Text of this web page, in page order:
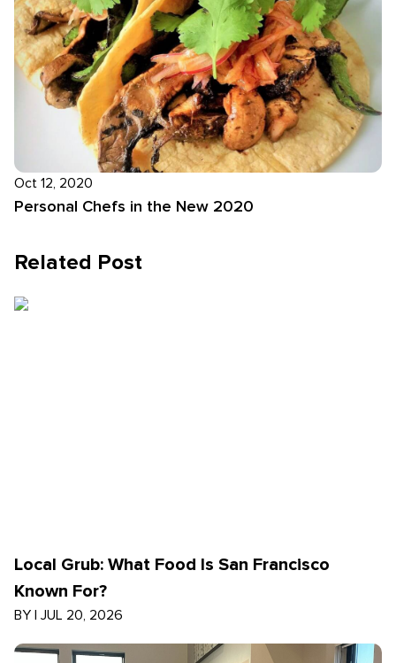
Oct 12, 2020
Personal Chefs in the New 2020
Related Post
Local Grub: What Food Is San Francisco
Known For?
BY | JUL 20, 2026